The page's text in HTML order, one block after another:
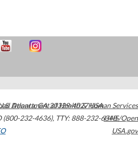
Atlanta,GA30329-4027USA
(800-232-4636), TTY: 888-232-6348
Department of Health & Human Services
HHS/Open
USA.gov